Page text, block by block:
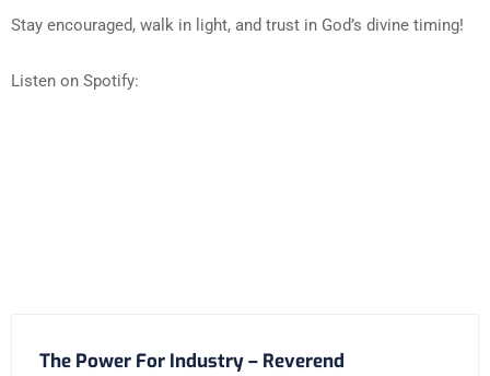
Stay encouraged, walk in light, and trust in God’s divine timing!
Listen on Spotify:
The Power For Industry – Reverend